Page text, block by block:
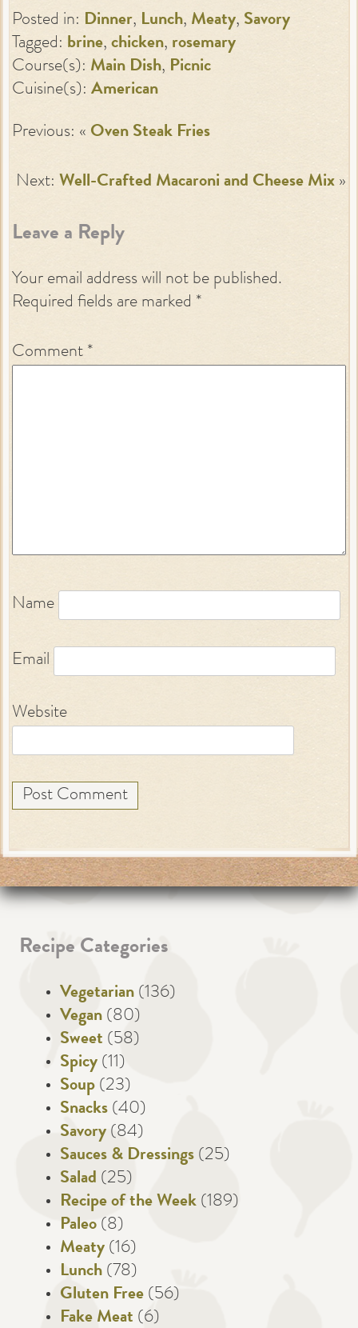
Posted in: Dinner, Lunch, Meaty, Savory
Tagged: brine, chicken, rosemary
Course(s): Main Dish, Picnic
Cuisine(s): American
Previous: « Oven Steak Fries
Next: Well-Crafted Macaroni and Cheese Mix »
Leave a Reply
Your email address will not be published.
Required fields are marked *
Comment *
Name
Email
Website
Recipe Categories
Vegetarian (136)
Vegan (80)
Sweet (58)
Spicy (11)
Soup (23)
Snacks (40)
Savory (84)
Sauces & Dressings (25)
Salad (25)
Recipe of the Week (189)
Paleo (8)
Meaty (16)
Lunch (78)
Gluten Free (56)
Fake Meat (6)